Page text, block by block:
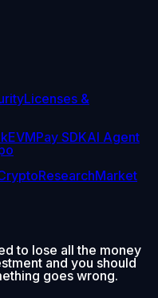
Licenses &
Pay SDKAI Agent
ResearchMarket
to lose all the money
and you should
goes wrong.